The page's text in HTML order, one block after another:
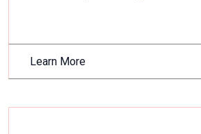
Learn More